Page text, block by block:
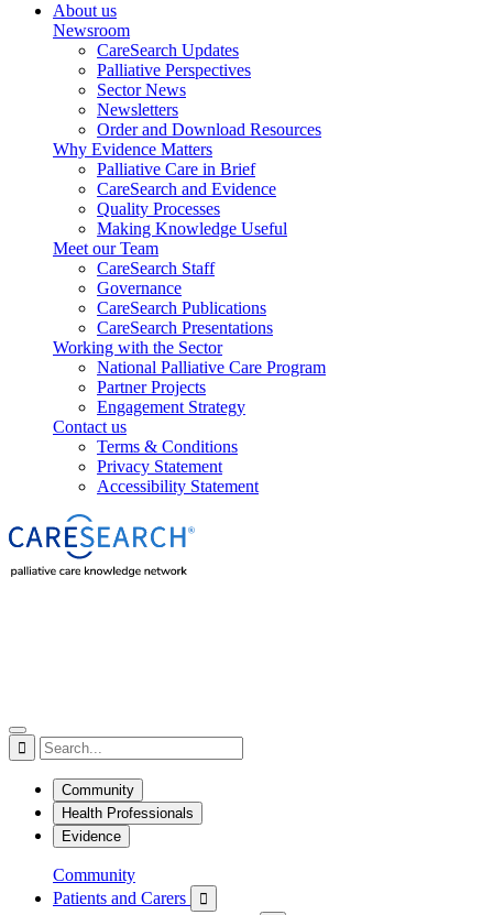
About us
Newsroom
CareSearch Updates
Palliative Perspectives
Sector News
Newsletters
Order and Download Resources
Why Evidence Matters
Palliative Care in Brief
CareSearch and Evidence
Quality Processes
Making Knowledge Useful
Meet our Team
CareSearch Staff
Governance
CareSearch Publications
CareSearch Presentations
Working with the Sector
National Palliative Care Program
Partner Projects
Engagement Strategy
Contact us
Terms & Conditions
Privacy Statement
Accessibility Statement

Community
Health Professionals
Evidence
Community
Patients and Carers
